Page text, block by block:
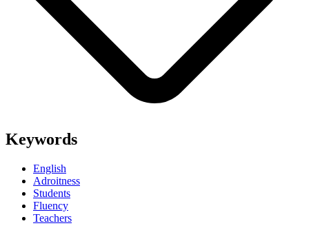
Keywords
English
Adroitness
Students
Fluency
Teachers